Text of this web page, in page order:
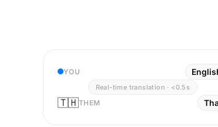
YOU
Real-time translation · <0.5s
🇹🇭THEM